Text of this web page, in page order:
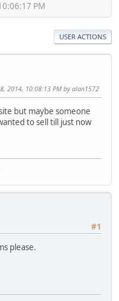
PM
USER ACTIONS
2014, 10:08:13 PM by alan1572
but maybe someone
to sell till just now
#1
please.